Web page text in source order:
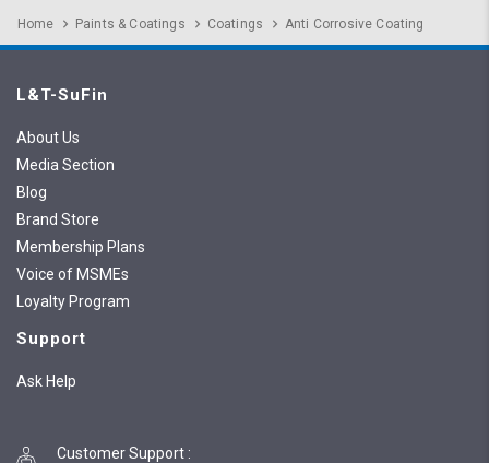
Home Paints & Coatings Coatings Anti Corrosive Coating
L&T-SuFin
About Us
Media Section
Blog
Brand Store
Membership Plans
Voice of MSMEs
Loyalty Program
Support
Ask Help
Customer Support :